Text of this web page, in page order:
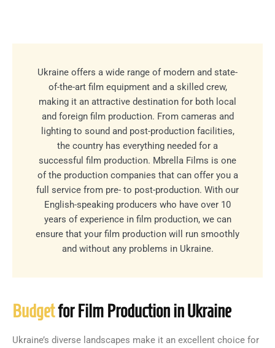
Ukraine offers a wide range of modern and state-
of-the-art film equipment and a skilled crew,
making it an attractive destination for both local
and foreign film production. From cameras and
lighting to sound and post-production facilities,
the country has everything needed for a
successful film production. Mbrella Films is one
of the production companies that can offer you a
full service from pre- to post-production. With our
English-speaking producers who have over 10
years of experience in film production, we can
ensure that your film production will run smoothly
and without any problems in Ukraine.
Budgetfor Film Production in Ukraine
Ukraine’s diverse landscapes make it an excellent choice for